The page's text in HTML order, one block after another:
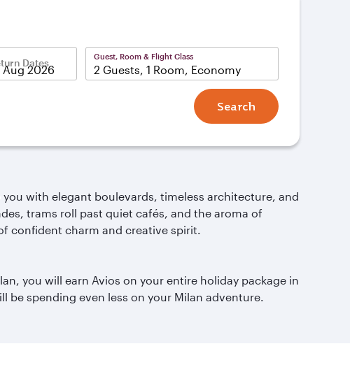
Dates
Guest, Room & Flight Class
2 Guests, 1 Room, Economy
Search
with elegant boulevards, timeless architecture, and
trams roll past quiet cafés, and the aroma of
confident charm and creative spirit.
you will earn Avios on your entire holiday package in
be spending even less on your Milan adventure.